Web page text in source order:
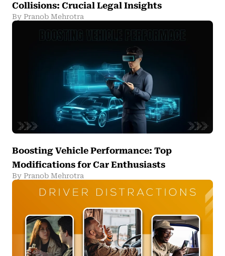
Collisions: Crucial Legal Insights
By Pranob Mehrotra
Boosting Vehicle Performance: Top
Modifications for Car Enthusiasts
By Pranob Mehrotra